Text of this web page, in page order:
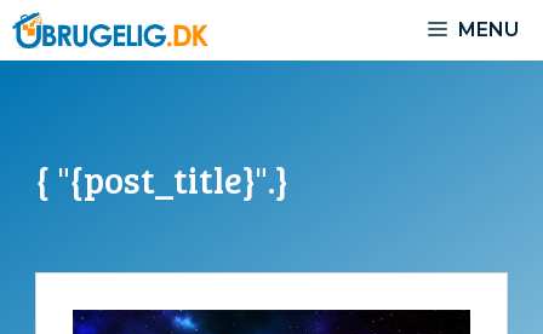
Skip
to
MENU
{ "{post_title}".}